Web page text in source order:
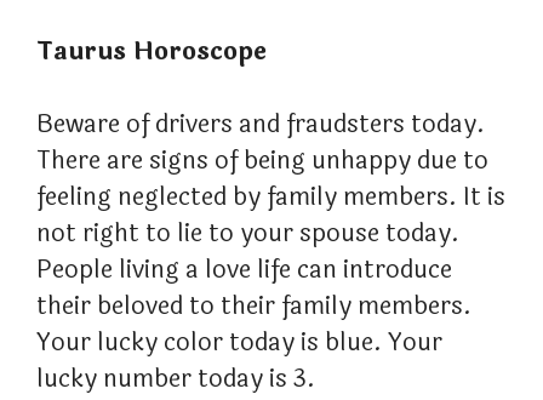
Taurus Horoscope
Beware of drivers and fraudsters today.
There are signs of being unhappy due to
feeling neglected by family members. It is
not right to lie to your spouse today.
People living a love life can introduce
their beloved to their family members.
Your lucky color today is blue. Your
lucky number today is 3.